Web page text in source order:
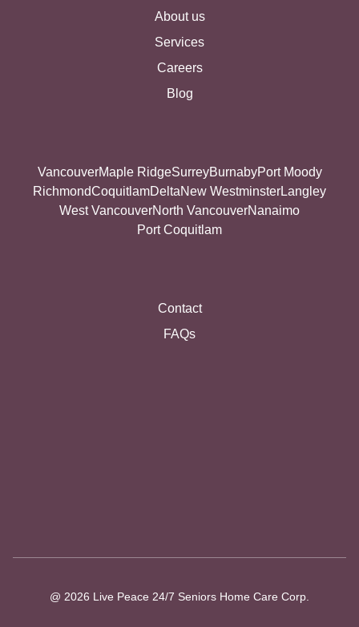
About us
Services
Careers
Blog
VancouverMaple RidgeSurreyBurnabyPort Moody
RichmondCoquitlamDeltaNew WestminsterLangley
West VancouverNorth VancouverNanaimo
Port Coquitlam
Contact
FAQs
@ 2026 Live Peace 24/7 Seniors Home Care Corp.